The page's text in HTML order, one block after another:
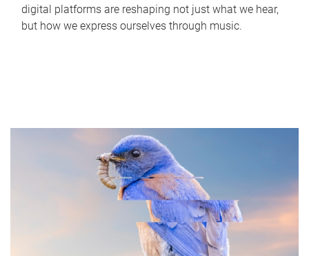
digital platforms are reshaping not just what we hear,
but how we express ourselves through music.